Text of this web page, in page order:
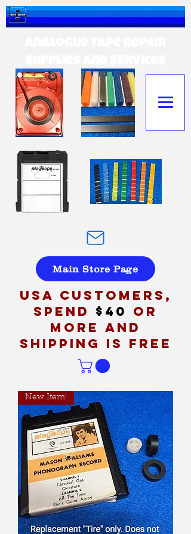
Main Store Page
USA customers,
spend $40 or
more and
shipping is free
New Item!